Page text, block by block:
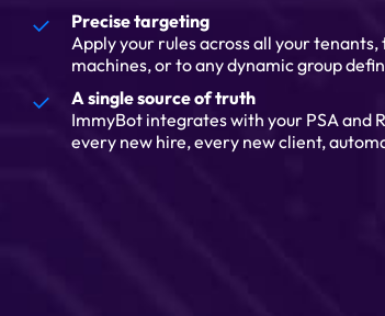
Precise targeting
Apply your rules across all your
machines, or to any dynamic group
A single source of truth
ImmyBot integrates with your PSA and
every new hire, every new client,